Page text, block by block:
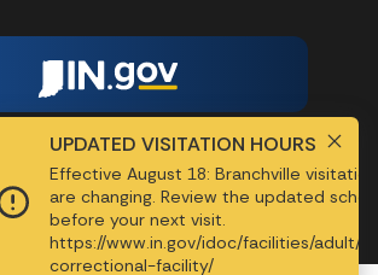
Report Accessibility Issues
Screen Reader - Speak
UPDATED VISITATION HOURS
Effective August 18: Branchville
are changing. Review the updated
before your next visit.
https://www.in.gov/idoc/facilities/adult/
correctional-facility/